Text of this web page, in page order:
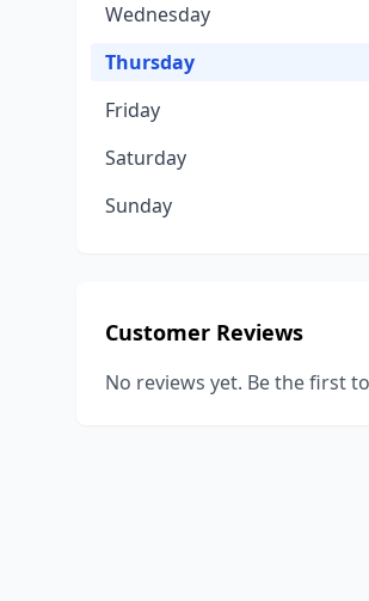
Wednesday
Thursday
Friday
Saturday
Sunday
Customer Reviews
No reviews yet. Be the first